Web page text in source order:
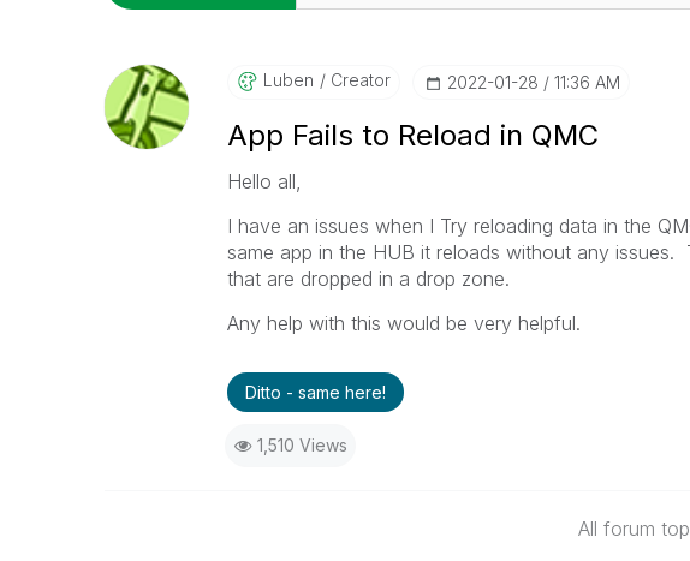
Luben Creator ‎2022-01-28 11:36 AM
App Fails to Reload in QMC
Hello all,
I have an issues when I Try reloading data in the
same app in the HUB it reloads without any
that are dropped in a drop zone.
Any help with this would be very helpful.
Ditto - same here!
1,510 Views
All forum